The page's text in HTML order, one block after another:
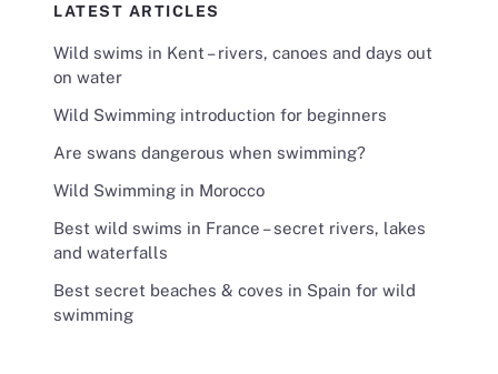
LATEST ARTICLES
Wild swims in Kent – rivers, canoes and days out
on water
Wild Swimming introduction for beginners
Are swans dangerous when swimming?
Wild Swimming in Morocco
Best wild swims in France – secret rivers, lakes
and waterfalls
Best secret beaches & coves in Spain for wild
swimming